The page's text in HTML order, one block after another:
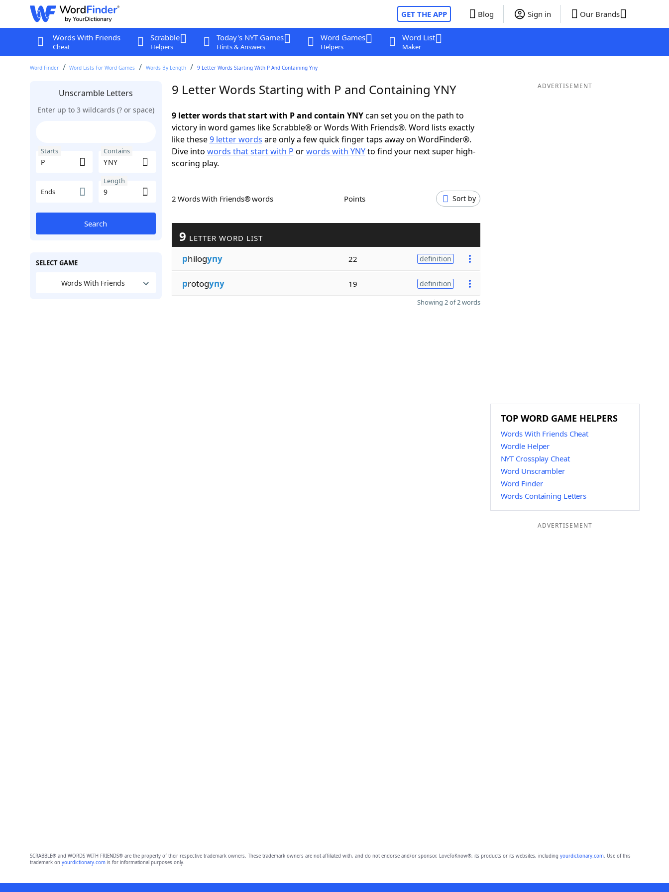
GET THE APP Blog Sign in Our Brands
Words With Friends
Cheat
Scrabble
Helpers
Today's NYT Games
Hints & Answers
Word Games
Helpers
Word List
Maker
Word Finder Word Lists For Word Games Words By Length 9 Letter Words Starting With P And Containing Yny
Unscramble Letters
Enter up to 3 wildcards (? or space)
Starts Contains
Ends
Length
Search
SELECT GAME
Words With Friends
9 Letter Words Starting with P and Containing YNY
9 letter words that start with P and contain YNYcan set you on the path to
victory in word games like Scrabble® or Words With Friends®. Word lists exactly
like these9 letter words are only a few quick finger taps away on WordFinder®.
Dive into words that start with P orwords with YNYto find your next super high-
scoring play.
2 Words With Friends® words Points Sort by
9 LETTER WORD LIST
philogyny 22 definition
protogyny 19 definition
Showing 2 of 2 words
ADVERTISEMENT
TOP WORD GAME HELPERS
Words With Friends Cheat
Wordle Helper
NYT Crossplay Cheat
Word Unscrambler
Word Finder
Words Containing Letters
ADVERTISEMENT
SCRABBLE® and WORDS WITH FRIENDS® are the property of their respective trademark owners. These trademark owners are not affiliated with, and do not endorse and/or sponsor, LoveToKnow®, its products or its websites, including yourdictionary.com. Use of this
trademark on yourdictionary.comis for informational purposes only.